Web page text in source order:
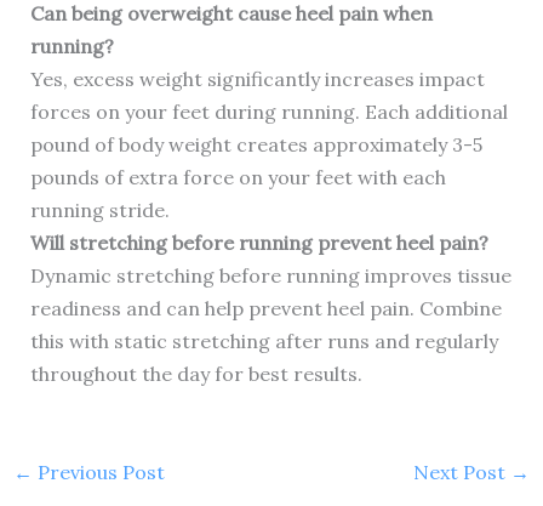
Can being overweight cause heel pain when
running?
Yes, excess weight significantly increases impact
forces on your feet during running. Each additional
pound of body weight creates approximately 3-5
pounds of extra force on your feet with each
running stride.
Will stretching before running prevent heel pain?
Dynamic stretching before running improves tissue
readiness and can help prevent heel pain. Combine
this with static stretching after runs and regularly
throughout the day for best results.
← Previous Post Next Post →